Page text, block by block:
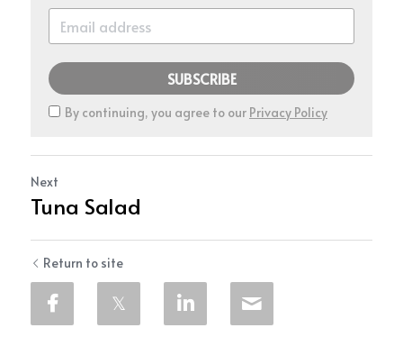
SUBSCRIBE
By continuing, you agree to our Privacy Policy
Next
Tuna Salad
Return to site